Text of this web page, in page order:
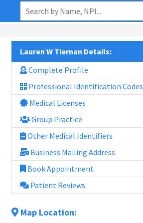
Lauren W Tiernan Details:
Complete Profile
Professional Identification Codes
Medical Licenses
Group Practice
Other Medical Identifiers
Business Mailing Address
Book Appointment
Patient Reviews
Map Location: